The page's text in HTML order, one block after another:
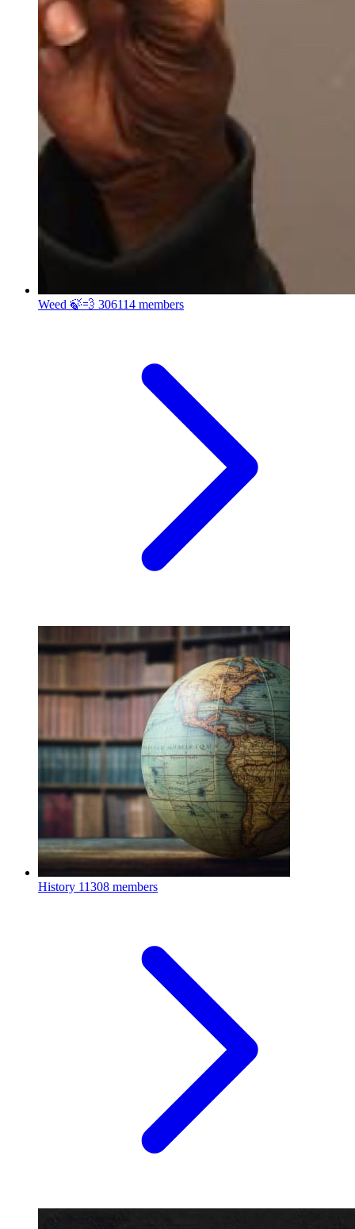
Weed 🍃💨 306114 members
History 11308 members